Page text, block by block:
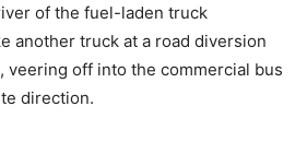
of the fuel-laden truck
another truck at a road diversion
veering off into the commercial bus
direction.